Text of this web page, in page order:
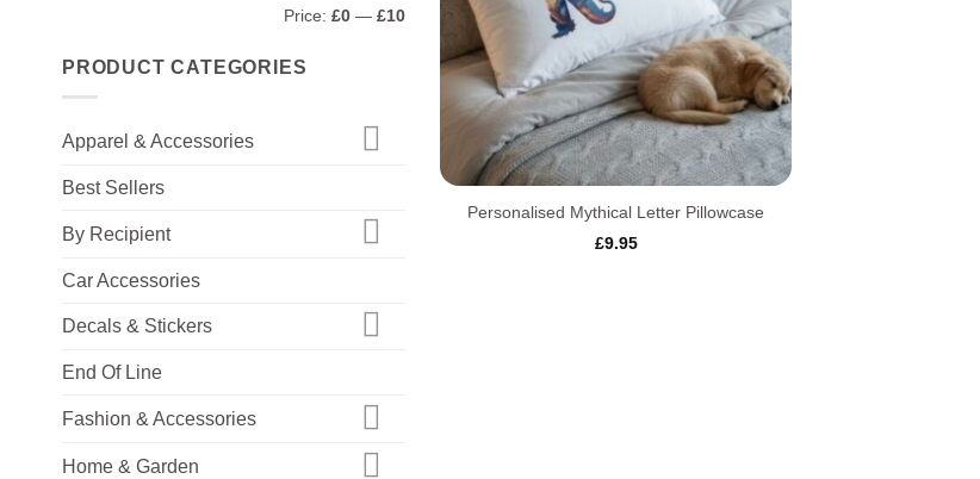
Price: £0— £10
PRODUCT CATEGORIES
Apparel & Accessories
Best Sellers
By Recipient
Car Accessories
Decals & Stickers
End Of Line
Fashion & Accessories
Home & Garden
Personalised Mythical Letter Pillowcase
£9.95